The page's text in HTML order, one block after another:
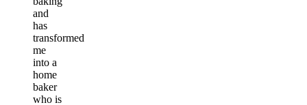
and
has
transformed
me
into a
home
baker
who is